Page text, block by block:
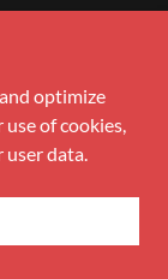
optimize
of cookies,
data.